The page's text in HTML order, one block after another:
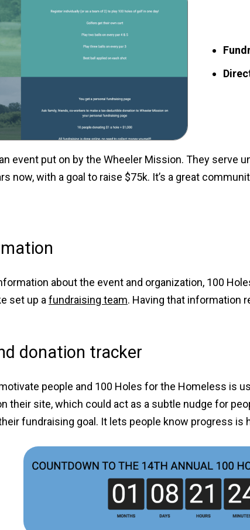
event put on by the Wheeler Mission. They serve
now, with a goal to raise $75k. It’s a great
about the event and organization, 100
set up a fundraising team. Having that information
donation tracker
people and 100 Holes for the Homeless is
their site, which could act as a subtle nudge for
fundraising goal. It lets people know progress